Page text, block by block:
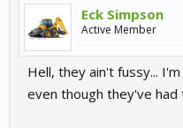
Eck Simpson
Active Member
Hell, they ain't fussy...
even though they've